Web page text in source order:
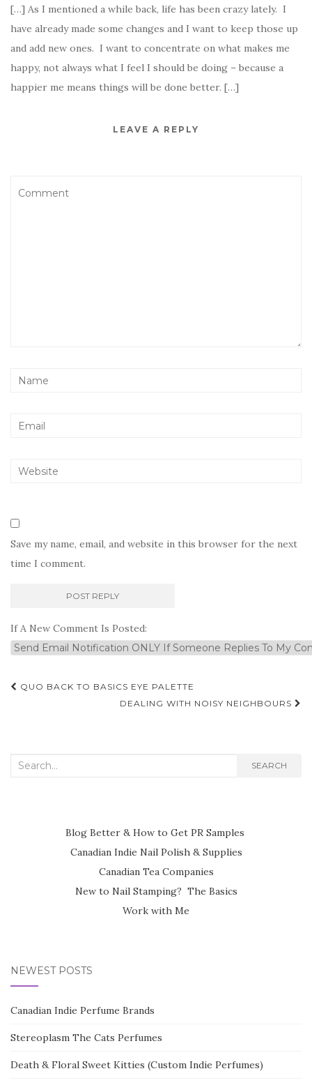
[…] As I mentioned a while back, life has been crazy lately. I
have already made some changes and I want to keep those up
and add new ones. I want to concentrate on what makes me
happy, not always what I feel I should be doing – because a
happier me means things will be done better. […]
LEAVE A REPLY
Save my name, email, and website in this browser for the next
time I comment.
If A New Comment Is Posted:
Post
QUO BACK TO BASICS EYE PALETTE
DEALING WITH NOISY NEIGHBOURS
Search
SEARCH
Blog Better & How to Get PR Samples
Canadian Indie Nail Polish & Supplies
Canadian Tea Companies
New to Nail Stamping? The Basics
Work with Me
NEWEST POSTS
Canadian Indie Perfume Brands
Stereoplasm The Cats Perfumes
Death & Floral Sweet Kitties (Custom Indie Perfumes)